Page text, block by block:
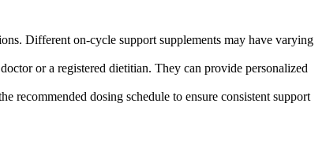
Different on-cycle support supplements may have varying
or a registered dietitian. They can provide personalized
recommended dosing schedule to ensure consistent support